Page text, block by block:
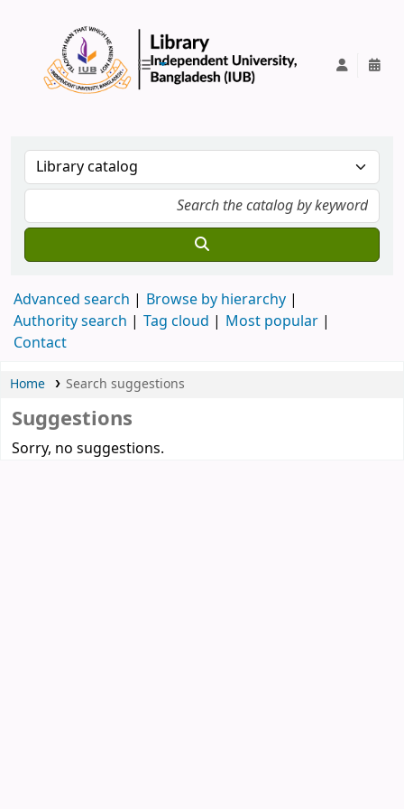
Advanced search
Browse by hierarchy
Authority search
Tag cloud
Most popular
Contact
Home Search suggestions
Suggestions
Sorry, no suggestions.